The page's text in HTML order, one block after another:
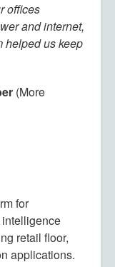
offices
and internet,
helped us keep
(More
for
retail floor,
applications.